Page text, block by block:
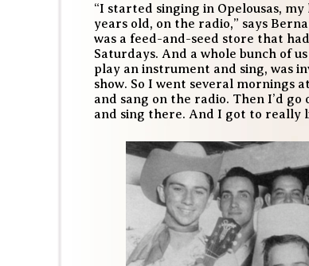
“I started singing in Opelousas,
years old, on the radio,” says
was a feed-and-seed store that
Saturdays. And a whole bunch of
play an instrument and sing, was
show. So I went several mornings
and sang on the radio. Then I’d
and sing there. And I got to really